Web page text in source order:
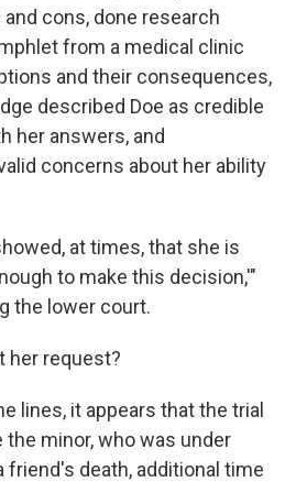
cons, done research
from a medical clinic
and their consequences,
described Doe as credible
her answers, and
concerns about her ability
at times, that she is
to make this decision,'"
the lower court.
her request?
lines, it appears that the trial
minor, who was under
friend's death, additional time